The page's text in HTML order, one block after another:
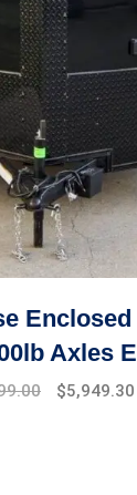
Axles
$5,949.30